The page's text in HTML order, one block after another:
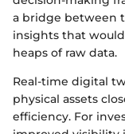
a bridge between
insights that
heaps of raw data.
Real-time digital
physical assets
efficiency. For